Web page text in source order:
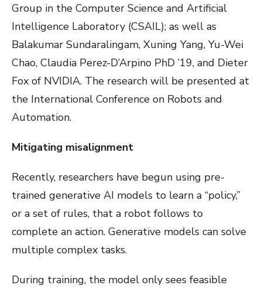
Group in the Computer Science and Artificial
Intelligence Laboratory (CSAIL); as well as
Balakumar Sundaralingam, Xuning Yang, Yu-Wei
Chao, Claudia Perez-D’Arpino PhD ’19, and Dieter
Fox of NVIDIA. The research will be presented at
the International Conference on Robots and
Automation.
Mitigating misalignment
Recently, researchers have begun using pre-
trained generative AI models to learn a “policy,”
or a set of rules, that a robot follows to
complete an action. Generative models can solve
multiple complex tasks.
During training, the model only sees feasible